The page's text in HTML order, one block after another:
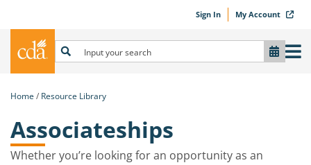
Sign In My Account
Home Resource Library
Associateships
Whether you’re looking for an opportunity as an